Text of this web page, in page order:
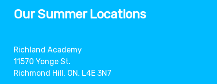
Our Summer Locations
Richland Academy
11570 Yonge St.
Richmond Hill, ON, L4E 3N7